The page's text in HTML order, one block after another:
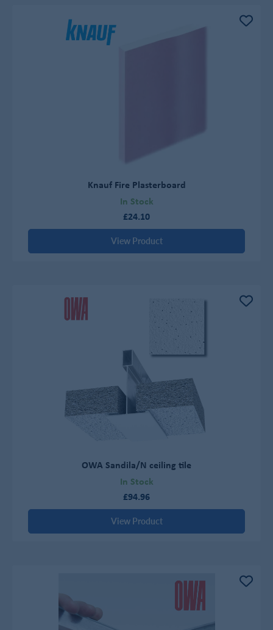
Knauf Fire Plasterboard
In Stock
£24.10
View Product
OWA Sandila/N ceiling tile
In Stock
£94.96
View Product